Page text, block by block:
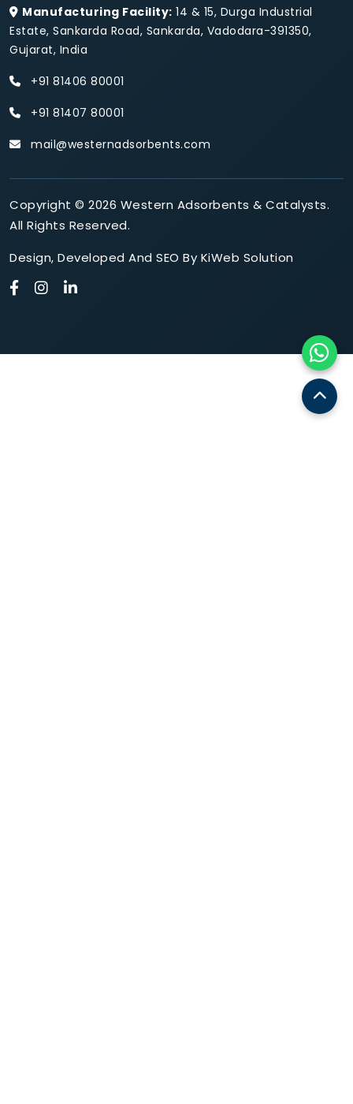
Manufacturing Facility: 14 & 15, Durga Industrial
Estate, Sankarda Road, Sankarda, Vadodara-391350,
Gujarat, India
+91 81406 80001
+91 81407 80001
mail@westernadsorbents.com
Copyright © 2026 Western Adsorbents & Catalysts.
All Rights Reserved.
Design, Developed And SEO By KiWeb Solution